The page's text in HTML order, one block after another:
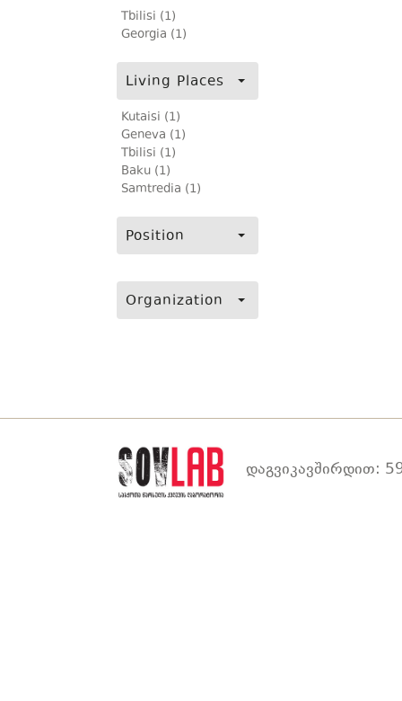
Tbilisi (1)
Georgia (1)
Living Places
Kutaisi (1)
Geneva (1)
Tbilisi (1)
Baku (1)
Samtredia (1)
Position
Organization
დაგვიკავშირდით: